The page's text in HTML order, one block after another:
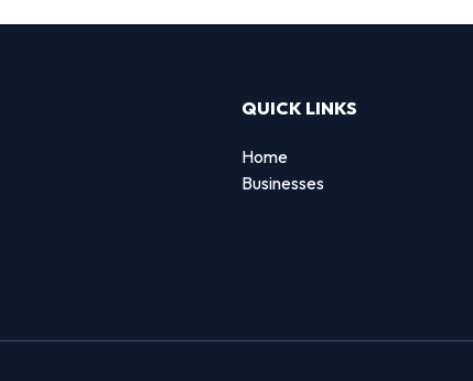
QUICK LINKS
Home
Businesses